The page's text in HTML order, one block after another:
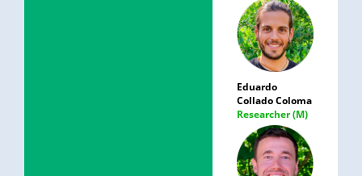
Eduardo
Collado Coloma
Researcher (M)